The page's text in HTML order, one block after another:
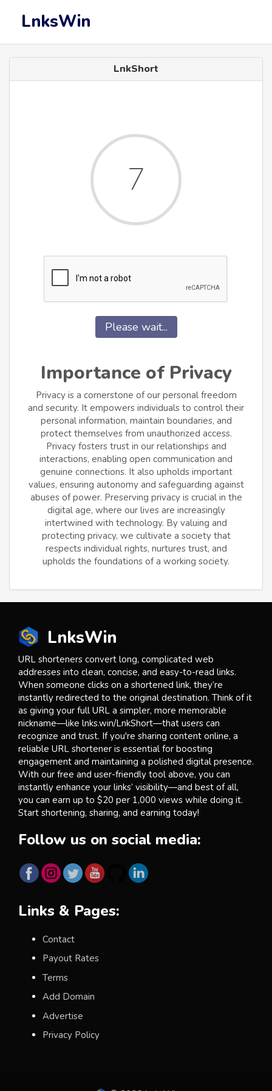
LnksWin
LnkShort
7
Please wait...
Importance of Privacy
Privacy is a cornerstone of our personal freedom
and security. It empowers individuals to control their
personal information, maintain boundaries, and
protect themselves from unauthorized access.
Privacy fosters trust in our relationships and
interactions, enabling open communication and
genuine connections. It also upholds important
values, ensuring autonomy and safeguarding against
abuses of power. Preserving privacy is crucial in the
digital age, where our lives are increasingly
intertwined with technology. By valuing and
protecting privacy, we cultivate a society that
respects individual rights, nurtures trust, and
upholds the foundations of a working society.
LnksWin
URL shorteners convert long, complicated web
addresses into clean, concise, and easy-to-read links.
When someone clicks on a shortened link, they’re
instantly redirected to the original destination. Think of it
as giving your full URL a simpler, more memorable
nickname—like lnks.win/LnkShort—that users can
recognize and trust. If you're sharing content online, a
reliable URL shortener is essential for boosting
engagement and maintaining a polished digital presence.
With our free and user-friendly tool above, you can
instantly enhance your links’ visibility—and best of all,
you can earn up to $20 per 1,000 views while doing it.
Start shortening, sharing, and earning today!
Follow us on social media:
Links & Pages:
Contact
Payout Rates
Terms
Add Domain
Advertise
Privacy Policy